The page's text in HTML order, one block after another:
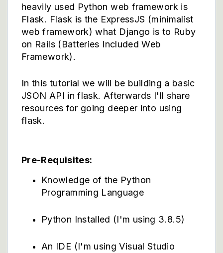
heavily used Python web framework is
Flask. Flask is the ExpressJS (minimalist
web framework) what Django is to Ruby
on Rails (Batteries Included Web
Framework).
In this tutorial we will be building a basic
JSON API in flask. Afterwards I'll share
resources for going deeper into using
flask.
Pre-Requisites:
Knowledge of the Python
Programming Language
Python Installed (I'm using 3.8.5)
An IDE (I'm using Visual Studio